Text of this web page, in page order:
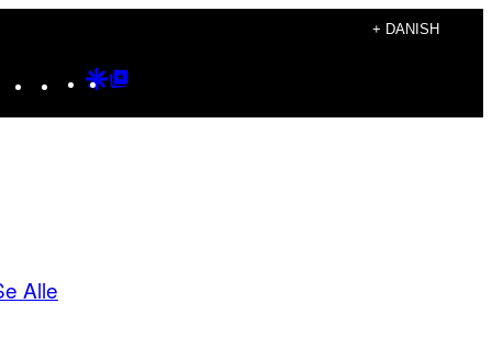
+ DANISH
Instagram
TikTokYouTube
Google
Alle